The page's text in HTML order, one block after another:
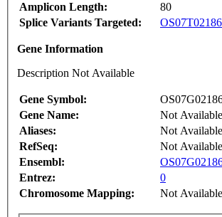
Amplicon Length:
80
Splice Variants Targeted:
Gene Information
Description Not Available
Gene Symbol:
Gene Name:
Not Available
Aliases:
Not Available
RefSeq:
Not Available
Ensembl:
Entrez:
0
Chromosome Mapping:
Not Available